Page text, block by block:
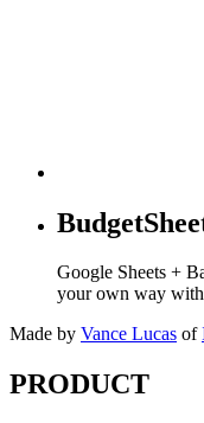
Google Sheets +
your own way with
Made by Vance Lucas of
PRODUCT